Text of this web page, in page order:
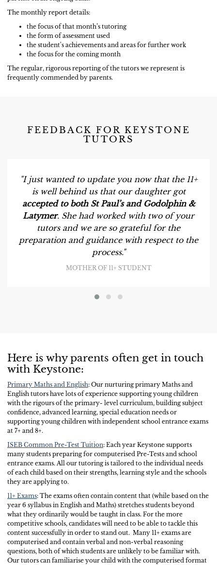
The monthly report details:
the focus of that month’s tutoring
the form of assessment used
the student's achievements and areas for further work
the focus for the coming month
The regular, rigorous reporting of the tutors we represent is
frequently commended by parents.
FEEDBACK FOR KEYSTONE
TUTORS
"I just wanted to update you now that the 11+
is well behind us that our daughter got
accepted to both St Paul’s and Godolphin &
Latymer. She had worked with two of your
tutors and we are so grateful for the
preparation and guidance with respect to the
process."
MOTHER OF 11+ STUDENT
Here is why parents often get in touch
with Keystone:
Primary Maths and English: Our nurturing primary Maths and
English tutors have lots of experience supporting young children
with the rigours of the primary- level curriculum, building subject
confidence, advanced learning, special education needs or
supporting young children with independent school entrance exams
at 7+ and 8+.
ISEB Common Pre-Test Tuition: Each year Keystone supports
many students preparing for computerised Pre-Tests and school
entrance exams. All our tutoring is tailored to the individual needs
of each child based on their strengths, learning style and the schools
they are applying to.
11+ Exams: The exams often contain content that (while based on the
year 6 syllabus in English and Maths) stretches students beyond
what they ordinarily would be taught in class. For the more
competitive schools, candidates will need to be able to tackle this
content successfully in order to stand out. Many 11+ exams are
computerised and contain verbal and non-verbal reasoning
questions, both of which students are unlikely to be familiar with.
Our tutors can familiarise your child with the computerised format